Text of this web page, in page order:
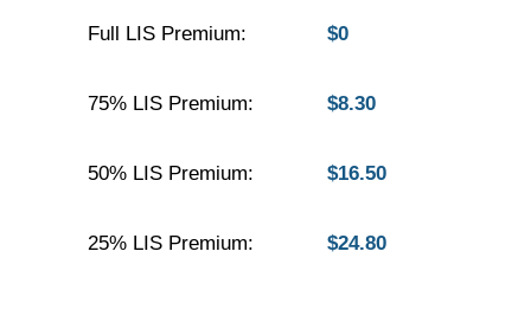
Full LIS Premium: $0
75% LIS Premium: $8.30
50% LIS Premium: $16.50
25% LIS Premium: $24.80